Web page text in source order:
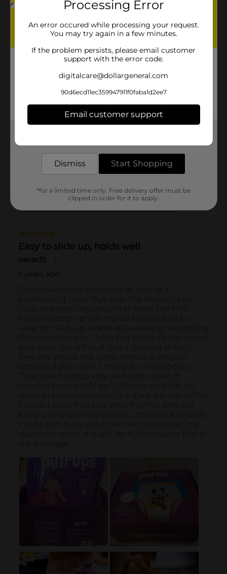
Processing Error
An error occured while processing your request.
You may try again in a few minutes.
If the problem persists, please email customer
support with the error code.
digitalcare@dollargeneral.com
90d6ecd11ec359947911f0faba1d2ee7
Email customer support
Dismiss Start Shopping
*for a limited time only. Free delivery offer must be
clipped in order for it to apply.